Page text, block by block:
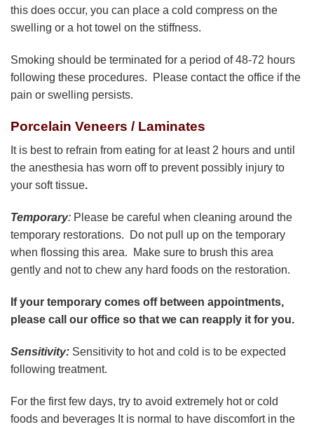
this does occur, you can place a cold compress on the
swelling or a hot towel on the stiffness.
Smoking should be terminated for a period of 48-72 hours
following these procedures. Please contact the office if the
pain or swelling persists.
Porcelain Veneers / Laminates
It is best to refrain from eating for at least 2 hours and until
the anesthesia has worn off to prevent possibly injury to
your soft tissue.
Temporary: Please be careful when cleaning around the
temporary restorations. Do not pull up on the temporary
when flossing this area. Make sure to brush this area
gently and not to chew any hard foods on the restoration.
If your temporary comes off between appointments,
please call our office so that we can reapply it for you.
Sensitivity: Sensitivity to hot and cold is to be expected
following treatment.
For the first few days, try to avoid extremely hot or cold
foods and beverages It is normal to have discomfort in the